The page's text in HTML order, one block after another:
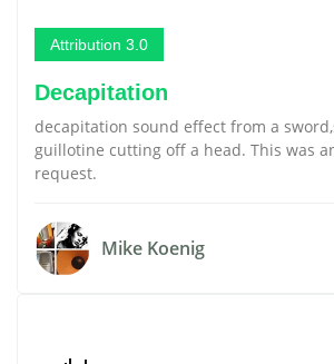
Attribution 3.0
Decapitation
decapitation sound effect from a
guillotine cutting off a head. This was
request.
Mike Koenig